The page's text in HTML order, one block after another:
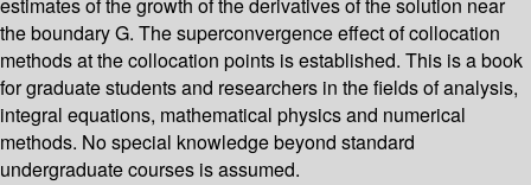
estimates of the growth of the derivatives of the solution near
the boundary G. The superconvergence effect of collocation
methods at the collocation points is established. This is a book
for graduate students and researchers in the fields of analysis,
integral equations, mathematical physics and numerical
methods. No special knowledge beyond standard
undergraduate courses is assumed.